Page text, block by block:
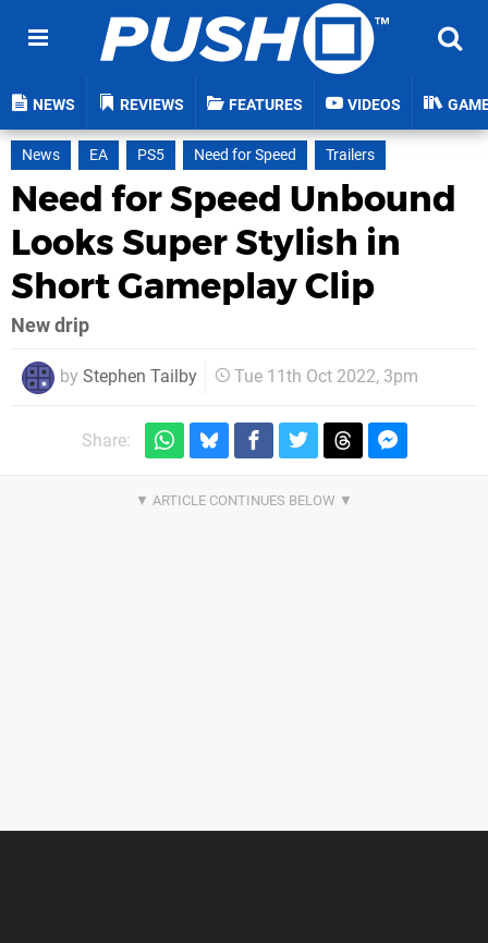
NEWS REVIEWS FEATURES VIDEOS
News EA PS5 Need for Speed Trailers
Need for Speed Unbound
Looks Super Stylish in
Short Gameplay Clip
New drip
by Stephen Tailby Tue 11th Oct 2022, 3pm
Share: